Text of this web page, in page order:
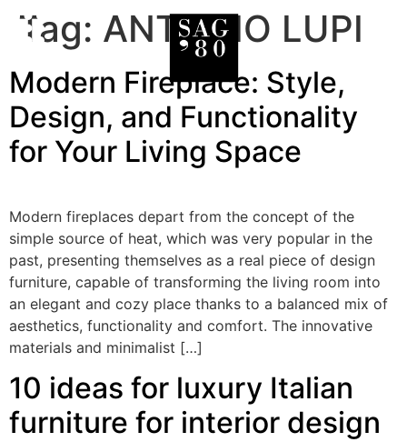
Tag: ANTONIO LUPI
Modern Fireplace: Style,
Design, and Functionality
for Your Living Space
Modern fireplaces depart from the concept of the
simple source of heat, which was very popular in the
past, presenting themselves as a real piece of design
furniture, capable of transforming the living room into
an elegant and cozy place thanks to a balanced mix of
aesthetics, functionality and comfort. The innovative
materials and minimalist […]
10 ideas for luxury Italian
furniture for interior design